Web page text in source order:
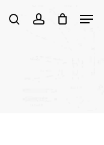
searchaccount